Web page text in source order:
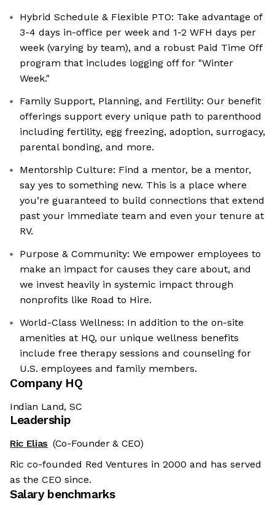
Hybrid Schedule & Flexible PTO: Take advantage of
3-4 days in-office per week and 1-2 WFH days per
week (varying by team), and a robust Paid Time Off
program that includes logging off for "Winter
Week."
Family Support, Planning, and Fertility: Our benefit
offerings support every unique path to parenthood
including fertility, egg freezing, adoption, surrogacy,
parental bonding, and more.
Mentorship Culture: Find a mentor, be a mentor,
say yes to something new. This is a place where
you’re guaranteed to build connections that extend
past your immediate team and even your tenure at
RV.
Purpose & Community: We empower employees to
make an impact for causes they care about, and
we invest heavily in systemic impact through
nonprofits like Road to Hire.
World-Class Wellness: In addition to the on-site
amenities at HQ, our unique wellness benefits
include free therapy sessions and counseling for
U.S. employees and family members.
Company HQ
Indian Land, SC
Leadership
Ric Elias (Co-Founder & CEO)
Ric co-founded Red Ventures in 2000 and has served
as the CEO since.
Salary benchmarks